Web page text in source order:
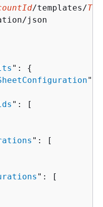
/templates/
json
": {
":
": [
": [
": [